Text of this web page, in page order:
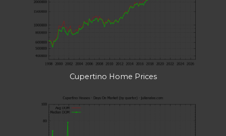
Cupertino Home Prices